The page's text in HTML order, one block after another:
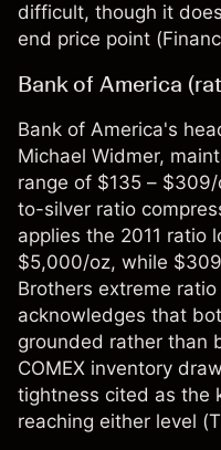
difficult, though it
end price point (
Bank of America
Bank of America's
Michael Widmer,
range of $135 –
to-silver ratio
applies the 2011 ratio
$5,000/oz, while
Brothers extreme
acknowledges that
grounded rather than
COMEX inventory
tightness cited as the
reaching either level (